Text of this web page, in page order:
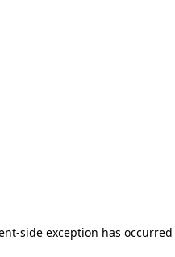
side exception has occurred